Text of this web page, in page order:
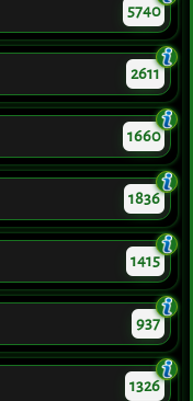
5740
2611
1660
1836
1415
937
1326